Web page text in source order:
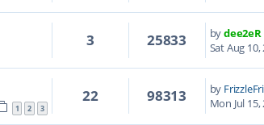
3 25833 bydee2eR
Sat Aug 10,
1 2 3
22 98313 by
Mon Jul